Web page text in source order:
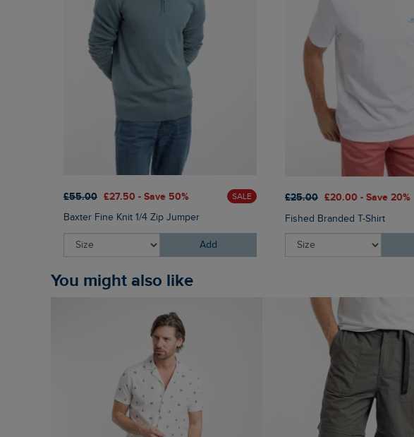
£55.00 £27.50 - Save 50% SALE
Baxter Fine Knit 1/4 Zip Jumper
Add
£25.00 £20.00 - Save 20%
Fished Branded T-Shirt
You might also like